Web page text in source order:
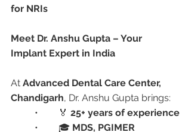
for NRIs
Meet Dr. Anshu Gupta – Your
Implant Expert in India
At Advanced Dental Care Center,
Chandigarh, Dr. Anshu Gupta brings:
	•	🏅
25+ years of experience
	•	🎓
MDS, PGIMER